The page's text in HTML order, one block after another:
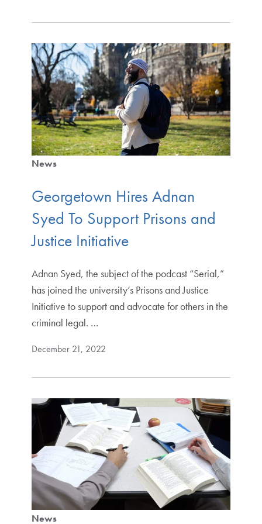
News
Georgetown Hires Adnan
Syed To Support Prisons and
Justice Initiative
Adnan Syed, the subject of the podcast “Serial,”
has joined the university’s Prisons and Justice
Initiative to support and advocate for others in the
criminal legal. …
December 21, 2022
News